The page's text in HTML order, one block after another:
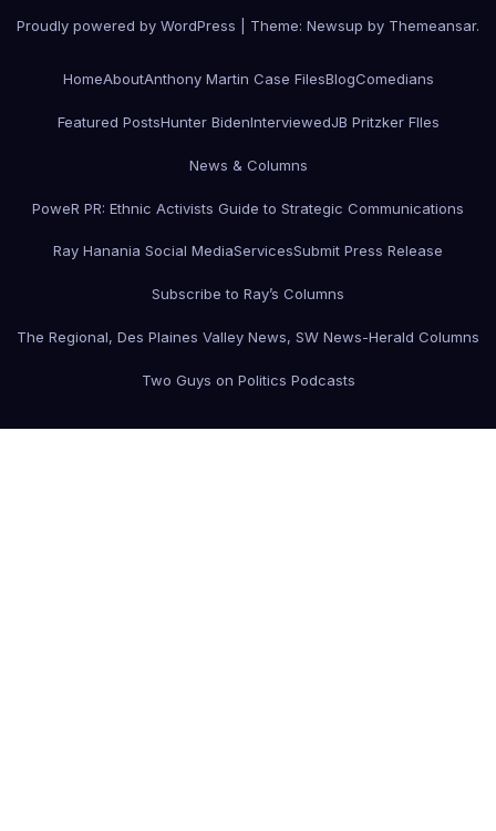
Proudly powered by WordPress Theme: Newsup by Themeansar.
HomeAboutAnthony Martin Case FilesBlogComedians
Featured PostsHunter BidenInterviewedJB Pritzker FIles
News & Columns
PoweR PR: Ethnic Activists Guide to Strategic Communications
Ray Hanania Social MediaServicesSubmit Press Release
Subscribe to Ray’s Columns
The Regional, Des Plaines Valley News, SW News-Herald Columns
Two Guys on Politics Podcasts